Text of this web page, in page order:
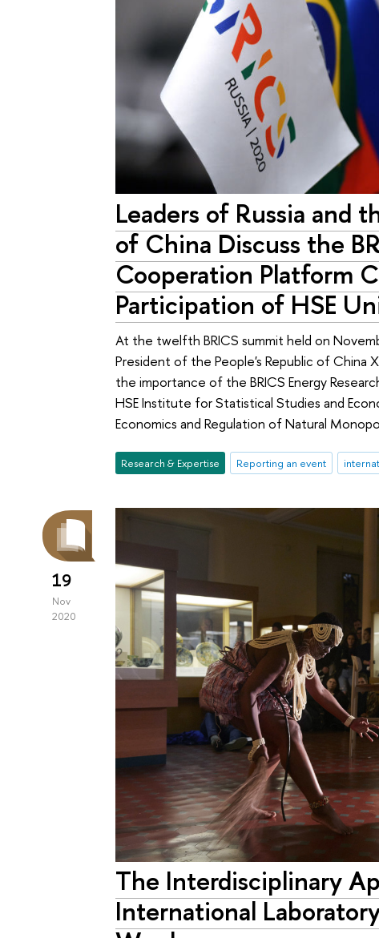
Leaders of Russia and
of China Discuss the
Cooperation Platform
Participation of HSE
At the twelfth BRICS summit held on
President of the People's Republic of China
the importance of the BRICS Energy
HSE Institute for Statistical Studies and
Economics and Regulation of Natural
Research & Expertise Reporting an event
19
Nov
2020
The Interdisciplinary
International